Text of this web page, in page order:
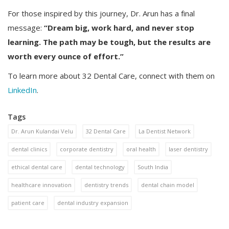
For those inspired by this journey, Dr. Arun has a final
message: “Dream big, work hard, and never stop
learning. The path may be tough, but the results are
worth every ounce of effort.”
To learn more about 32 Dental Care, connect with them on
LinkedIn.
Tags
Dr. Arun Kulandai Velu 32 Dental Care La Dentist Network
dental clinics corporate dentistry oral health laser dentistry
ethical dental care dental technology South India
healthcare innovation dentistry trends dental chain model
patient care dental industry expansion